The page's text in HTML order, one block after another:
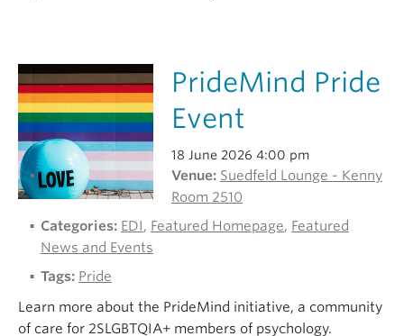
PrideMind Pride
Event
18 June 2026 4:00 pm
Venue: Suedfeld Lounge - Kenny
Room 2510
Categories: EDI, Featured Homepage, Featured
News and Events
Tags: Pride
Learn more about the PrideMind initiative, a community
of care for 2SLGBTQIA+ members of psychology.